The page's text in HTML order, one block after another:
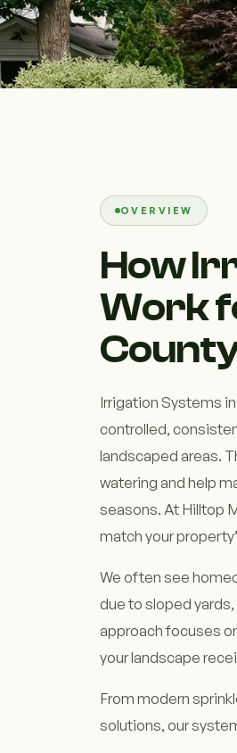
OVERVIEW
How
Work
Irrigation Systems
controlled,
landscaped areas.
watering and help
seasons. At Hilltop
match your
We often see
due to sloped
approach focuses
your landscape
From modern
solutions, our